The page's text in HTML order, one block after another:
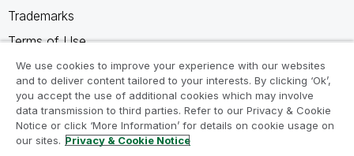
Trademarks
Terms of Use
Legal Agreements
Product Terms
Do not share my info
We use cookies to improve your experience with our websites
and to deliver content tailored to your interests. By clicking ‘Ok’,
you accept the use of additional cookies which may involve
data transmission to third parties. Refer to our Privacy & Cookie
Notice or click ‘More Information’ for details on cookie usage on
our sites. Privacy & Cookie Notice